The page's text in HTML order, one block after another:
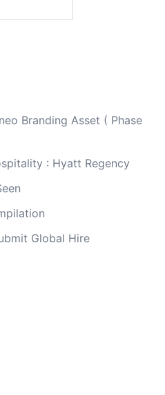
Branding Asset ( Phase
: Hyatt Regency
Global Hire